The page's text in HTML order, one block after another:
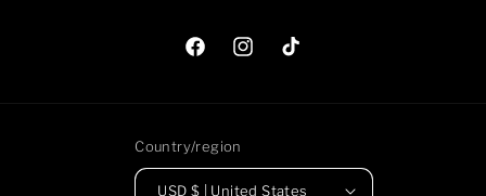
FacebookInstagramTikTok
Country/region
USD $ | United States